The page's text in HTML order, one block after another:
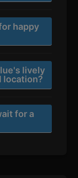
happy
lively
location?
for a